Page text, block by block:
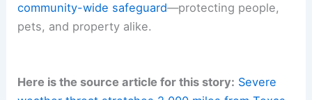
community-wide safeguard—protecting people,
pets, and property alike.
Here is the source article for this story: Severe